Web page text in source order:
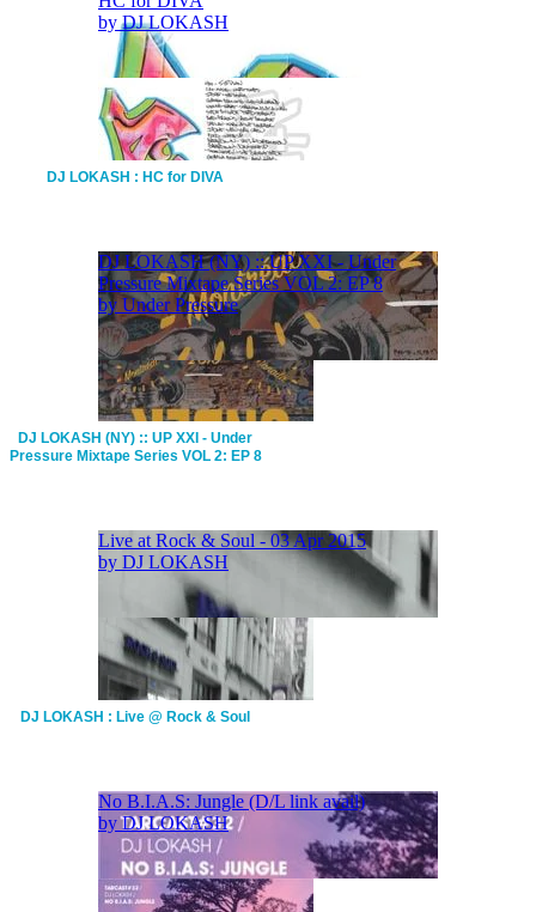
DJ LOKASH : HC for DIVA
DJ LOKASH (NY) :: UP XXI - Under
Pressure Mixtape Series VOL 2: EP 8
DJ LOKASH : Live @ Rock & Soul